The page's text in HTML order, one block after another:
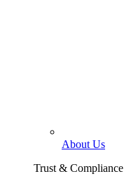
About Us
Trust & Compliance